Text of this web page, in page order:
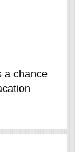
a chance